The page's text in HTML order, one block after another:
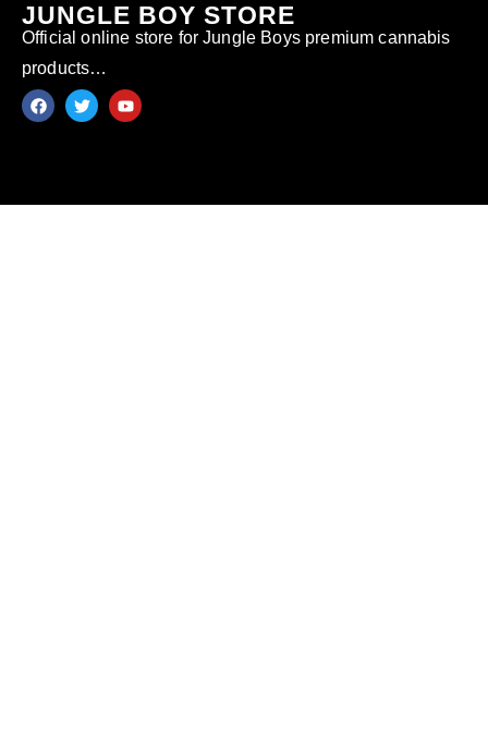
JUNGLE BOY STORE
Official online store for Jungle Boys premium cannabis
products…